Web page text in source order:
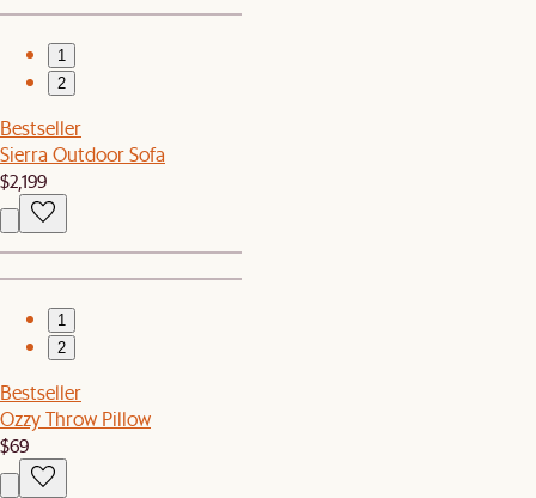
1
2
Bestseller
Sierra Outdoor Sofa
$2,199
1
2
Bestseller
Ozzy Throw Pillow
$69